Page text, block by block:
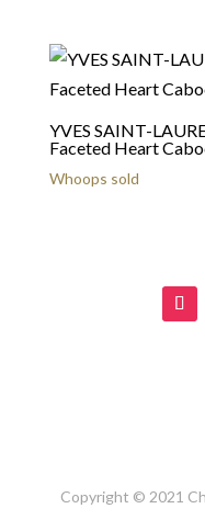
YVES SAINT-
Faceted Heart
Whoops sold
Copyright © 2021